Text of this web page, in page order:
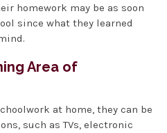
homework may be as soon
since what they learned
Area of
at home, they can be
such as TVs, electronic